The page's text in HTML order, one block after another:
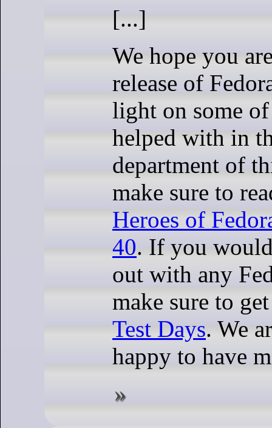
[...]
We hope you
release of
light on some
helped with in
department of
make sure to
Heroes of
40. If you
out with any
make sure to
Test Days. We
happy to have